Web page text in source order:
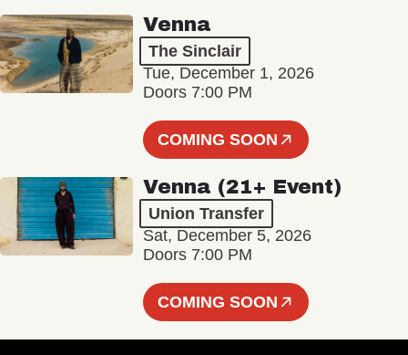
Venna
The Sinclair
Tue, December 1, 2026
Doors 7:00 PM
COMING SOON
Venna (21+ Event)
Union Transfer
Sat, December 5, 2026
Doors 7:00 PM
COMING SOON